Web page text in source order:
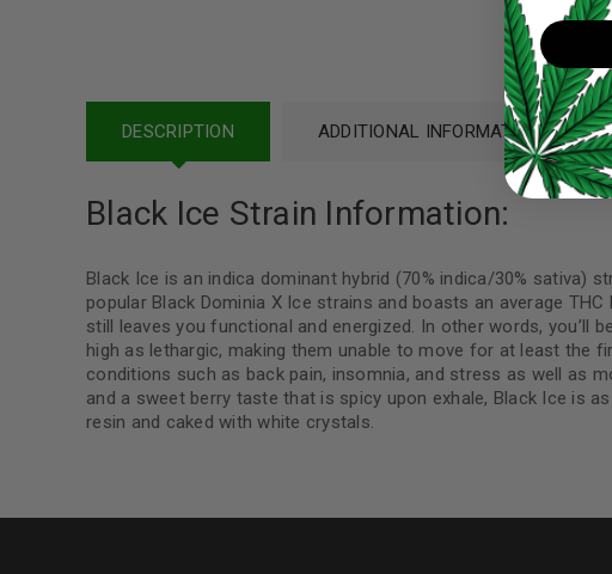
Google
DESCRIPTION ADDITIONAL INFORMATION
Black Ice Strain Information:
Black Ice is an indica dominant hybrid (70% indica/30% sativa)
popular Black Dominia X Ice strains and boasts an average
still leaves you functional and energized. In other words, you’ll
high as lethargic, making them unable to move for at least the
conditions such as back pain, insomnia, and stress as well as
and a sweet berry taste that is spicy upon exhale, Black Ice is
resin and caked with white crystals.